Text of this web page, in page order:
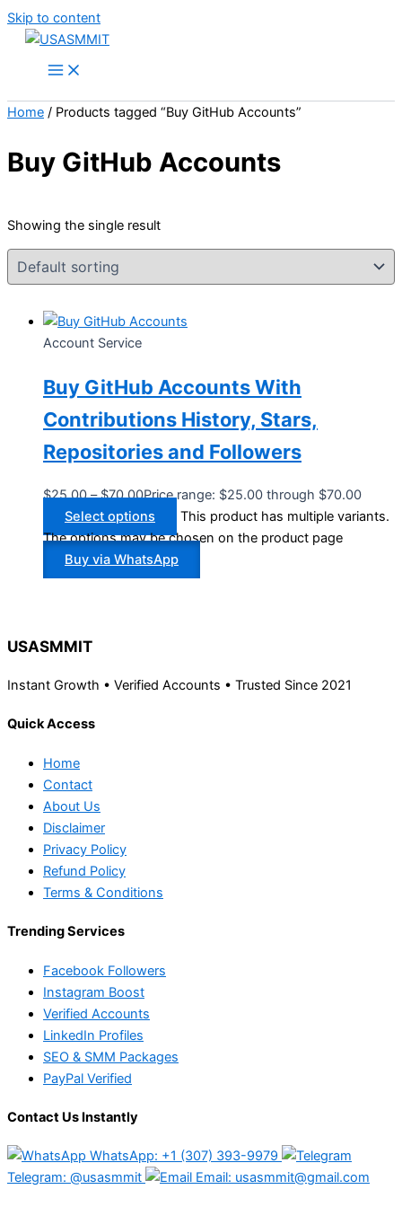
Skip to content
Home / Products tagged “Buy GitHub Accounts”
Buy GitHub Accounts
Showing the single result
Account Service
Buy GitHub Accounts With
Contributions History, Stars,
Repositories and Followers
$25.00 – $70.00Price range: $25.00 through $70.00
Select options
This product has multiple variants.
The options may be chosen on the product page
Buy via WhatsApp
USASMMIT
Instant Growth • Verified Accounts • Trusted Since 2021
Quick Access
Home
Contact
About Us
Disclaimer
Privacy Policy
Refund Policy
Terms & Conditions
Trending Services
Facebook Followers
Instagram Boost
Verified Accounts
LinkedIn Profiles
SEO & SMM Packages
PayPal Verified
Contact Us Instantly
WhatsApp: +1 (307) 393-9979
Telegram: @usasmmit
Email: usasmmit@gmail.com